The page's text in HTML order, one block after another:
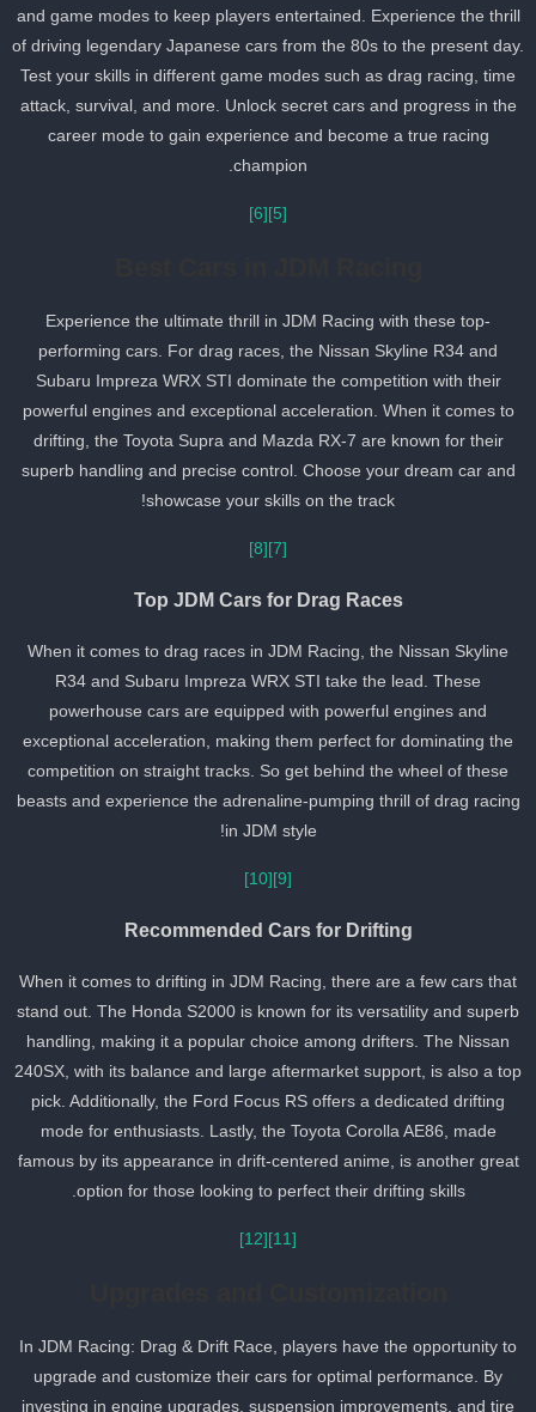
and game modes to keep players entertained. Experience the
of driving legendary Japanese cars from the 80s to the present
Test your skills in different game modes such as drag racing, time
attack, survival, and more. Unlock secret cars and progress in the
career mode to gain experience and become a true racing
champion.
[6]
Experience the ultimate thrill in JDM Racing with these top-
performing cars. For drag races, the Nissan Skyline R34 and
Subaru Impreza WRX STI dominate the competition with their
powerful engines and exceptional acceleration. When it comes to
drifting, the Toyota Supra and Mazda RX-7 are known for their
superb handling and precise control. Choose your dream car and
showcase your skills on the track!
[8]
Top JDM Cars for Drag Races
When it comes to drag races in JDM Racing, the Nissan Skyline
R34 and Subaru Impreza WRX STI take the lead. These
powerhouse cars are equipped with powerful engines and
exceptional acceleration, making them perfect for dominating the
competition on straight tracks. So get behind the wheel of these
beasts and experience the adrenaline-pumping thrill of drag
in JDM style!
[10]
Recommended Cars for Drifting
When it comes to drifting in JDM Racing, there are a few cars that
stand out. The Honda S2000 is known for its versatility and superb
handling, making it a popular choice among drifters. The Nissan
240SX, with its balance and large aftermarket support, is also a
pick. Additionally, the Ford Focus RS offers a dedicated drifting
mode for enthusiasts. Lastly, the Toyota Corolla AE86, made
famous by its appearance in drift-centered anime, is another great
option for those looking to perfect their drifting skills.
[12]
In JDM Racing: Drag & Drift Race, players have the opportunity to
upgrade and customize their cars for optimal performance. By
investing in engine upgrades, suspension improvements, and tire